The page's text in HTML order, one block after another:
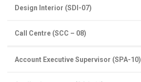
Design Interior (SDI-07)
Call Centre (SCC – 08)
Account Executive Supervisor (SPA-10)